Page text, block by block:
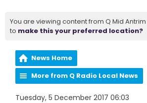
You are viewing content from Q Mid Antrim
to make this your preferred location?
News Home
More from Q Radio Local News
Tuesday, 5 December 2017 06:03